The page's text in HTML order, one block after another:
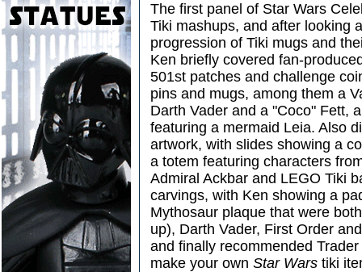
The first panel of Star Wars
Tiki mashups, and after looking
progression of Tiki mugs and
Ken briefly covered fan-
501st patches and challenge
pins and mugs, among them a
Darth Vader and a "Coco" Fett,
featuring a mermaid Leia. Also
artwork, with slides showing a
a totem featuring characters
Admiral Ackbar and LEGO Tiki
carvings, with Ken showing a
Mythosaur plaque that were
up), Darth Vader, First Order
and finally recommended
make your own Star Wars tiki